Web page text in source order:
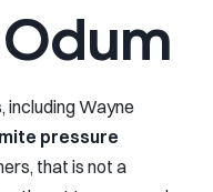
including Wayne
pressure
that is not a